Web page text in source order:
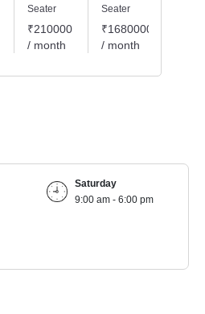
Seater
₹210000
/ month
Seater
₹1680000
/ month
Saturday
9:00 am - 6:00 pm